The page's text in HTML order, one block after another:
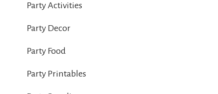
Party Activities
Party Decor
Party Food
Party Printables